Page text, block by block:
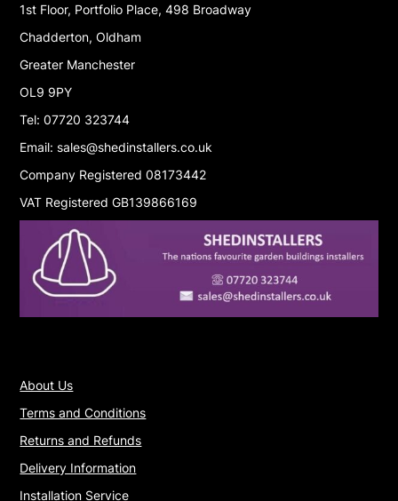
1st Floor, Portfolio Place, 498 Broadway
Chadderton, Oldham
Greater Manchester
OL9 9PY
Tel: 07720 323744
Email: sales@shedinstallers.co.uk
Company Registered 08173442
VAT Registered GB139866169
About Us
Terms and Conditions
Returns and Refunds
Delivery Information
Installation Service